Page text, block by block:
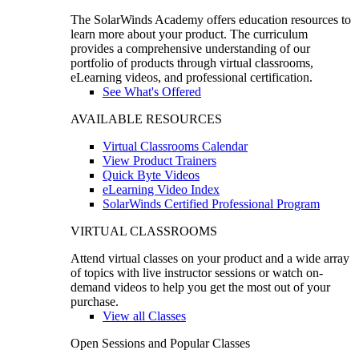
The SolarWinds Academy offers education resources to
learn more about your product. The curriculum
provides a comprehensive understanding of our
portfolio of products through virtual classrooms,
eLearning videos, and professional certification.
See What's Offered
AVAILABLE RESOURCES
Virtual Classrooms Calendar
View Product Trainers
Quick Byte Videos
eLearning Video Index
SolarWinds Certified Professional Program
VIRTUAL CLASSROOMS
Attend virtual classes on your product and a wide array
of topics with live instructor sessions or watch on-
demand videos to help you get the most out of your
purchase.
View all Classes
Open Sessions and Popular Classes